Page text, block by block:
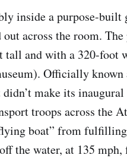
inside a purpose-built
across the room.
and with a 320-foot
Officially
make its
troops across the
boat” from
the water, at 135 mph,